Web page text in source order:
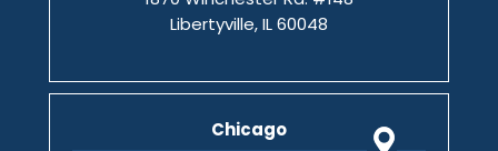
Libertyville, IL 60048
Chicago